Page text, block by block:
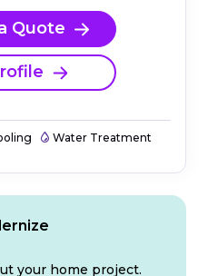
Quote
Water Treatment
your home project.